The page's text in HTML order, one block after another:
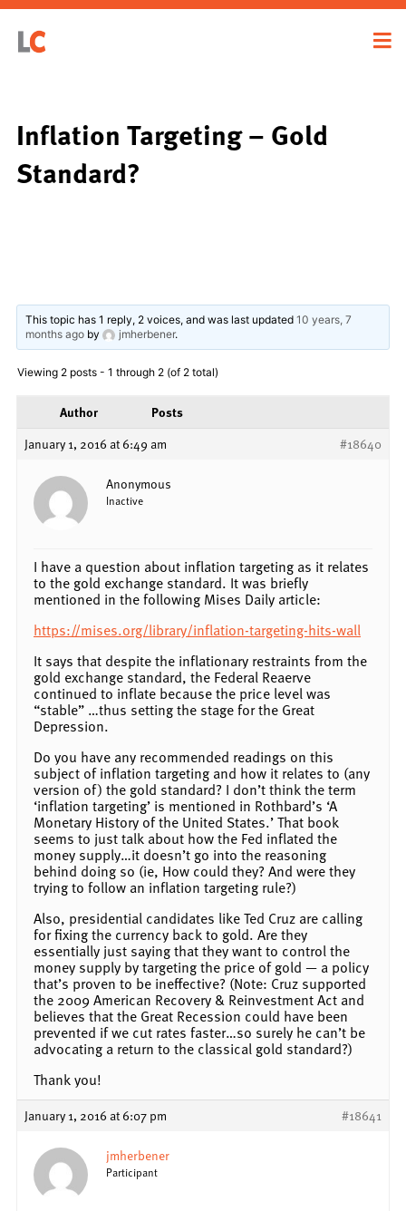
Inflation Targeting – Gold
Standard?
This topic has 1 reply, 2 voices, and was last updated10 years, 7
months ago by jmherbener.
Viewing 2 posts - 1 through 2 (of 2 total)
Author
Posts
January 1, 2016 at 6:49 am
#18640
Anonymous
Inactive
I have a question about inflation targeting as it relates
to the gold exchange standard. It was briefly
mentioned in the following Mises Daily article:
https://mises.org/library/inflation-targeting-hits-wall
It says that despite the inflationary restraints from the
gold exchange standard, the Federal Reaerve
continued to inflate because the price level was
“stable” …thus setting the stage for the Great
Depression.
Do you have any recommended readings on this
subject of inflation targeting and how it relates to (any
version of) the gold standard? I don’t think the term
‘inflation targeting’ is mentioned in Rothbard’s ‘A
Monetary History of the United States.’ That book
seems to just talk about how the Fed inflated the
money supply…it doesn’t go into the reasoning
behind doing so (ie, How could they? And were they
trying to follow an inflation targeting rule?)
Also, presidential candidates like Ted Cruz are calling
for fixing the currency back to gold. Are they
essentially just saying that they want to control the
money supply by targeting the price of gold — a policy
that’s proven to be ineffective? (Note: Cruz supported
the 2009 American Recovery & Reinvestment Act and
believes that the Great Recession could have been
prevented if we cut rates faster…so surely he can’t be
advocating a return to the classical gold standard?)
Thank you!
January 1, 2016 at 6:07 pm #18641
jmherbener
Participant